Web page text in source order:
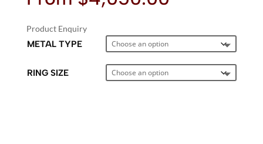
Product Enquiry
METAL TYPE
RING SIZE